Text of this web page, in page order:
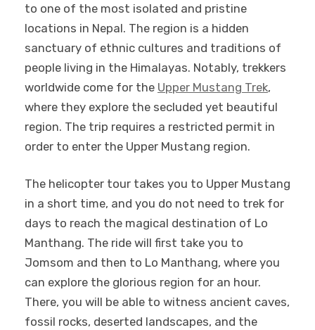
to one of the most isolated and pristine
locations in Nepal. The region is a hidden
sanctuary of ethnic cultures and traditions of
people living in the Himalayas. Notably, trekkers
worldwide come for the Upper Mustang Trek,
where they explore the secluded yet beautiful
region. The trip requires a restricted permit in
order to enter the Upper Mustang region.
The helicopter tour takes you to Upper Mustang
in a short time, and you do not need to trek for
days to reach the magical destination of Lo
Manthang. The ride will first take you to
Jomsom and then to Lo Manthang, where you
can explore the glorious region for an hour.
There, you will be able to witness ancient caves,
fossil rocks, deserted landscapes, and the